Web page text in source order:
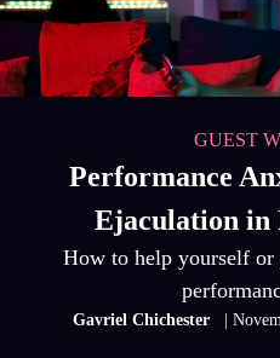
GUEST
Performance
Ejaculation in
How to help yourself or
Gavriel Chichester |